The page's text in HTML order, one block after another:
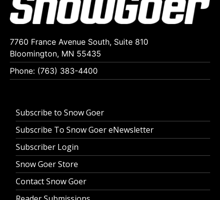
7760 France Avenue South, Suite 810
Bloomington, MN 55435
Phone: (763) 383-4400
Subscribe to Snow Goer
Subscribe To Snow Goer eNewsletter
Subscriber Login
Snow Goer Store
Contact Snow Goer